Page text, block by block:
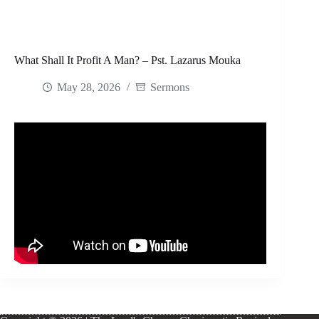
What Shall It Profit A Man? – Pst. Lazarus Mouka
May 28, 2026 Sermons